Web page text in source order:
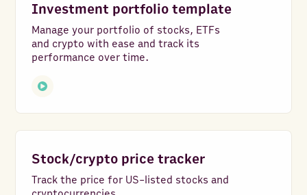
Investment portfolio template
Manage your portfolio of stocks, ETFs
and crypto with ease and track its
performance over time.
Stock/crypto price tracker
Track the price for US-listed stocks and